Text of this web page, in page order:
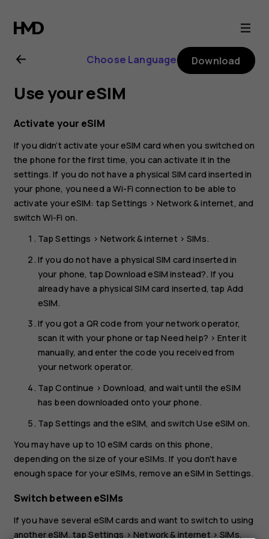
Nokia
G60
5G
user
guide
Choose Language Download
Use your eSIM
Activate your eSIM
If you didn’t activate your eSIM card when you switched on
the phone for the first time, you can activate it in the
settings. If you do not have a physical SIM card inserted in
your phone, you need a Wi-Fi connection to be able to
activate your eSIM: tapSettings > Network & internet, and
switch Wi-Fi on.
TapSettings >Network & internet >SIMs.
If you do not have a physical SIM card inserted in
your phone, tapDownload eSIM instead?. If you
already have a physical SIM card inserted, tap Add
eSIM.
If you got a QR code from your network operator,
scan it with your phone or tapNeed help? >Enter it
manually, and enter the code you received from
your network operator.
TapContinue >Download, and wait until the eSIM
has been downloaded onto your phone.
TapSettings and the eSIM, and switchUse eSIM on.
You may have up to 10 eSIM cards on this phone,
depending on the size of your eSIMs. If you don't have
enough space for your eSIMs, remove an eSIM in Settings.
Switch between eSIMs
If you have several eSIM cards and want to switch to using
another eSIM, tapSettings >Network & internet>SIMs,